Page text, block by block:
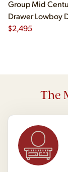
Group Mid
Drawer Lowboy
$2,495
The